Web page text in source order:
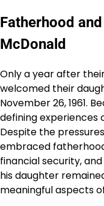
Fatherhood
McDonald
Only a year after
welcomed their
November 26, 1961.
defining experiences
Despite the
embraced
financial security,
his daughter
meaningful aspects